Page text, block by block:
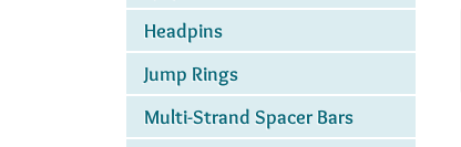
Headpins
Jump Rings
Multi-Strand Spacer Bars